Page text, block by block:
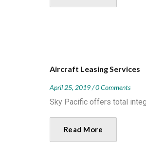
Aircraft Leasing Services
April 25, 2019 0 Comments
Sky Pacific offers total
Read More